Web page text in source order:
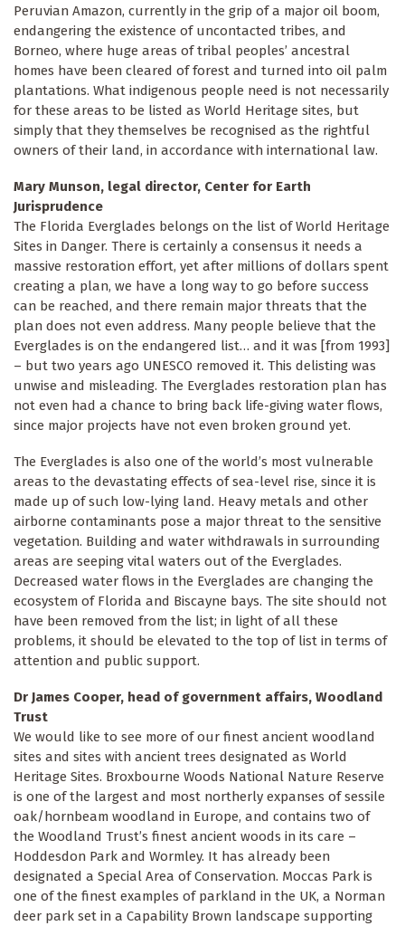
Peruvian Amazon, currently in the grip of a major oil boom,
endangering the existence of uncontacted tribes, and
Borneo, where huge areas of tribal peoples’ ancestral
homes have been cleared of forest and turned into oil palm
plantations. What indigenous people need is not necessarily
for these areas to be listed as World Heritage sites, but
simply that they themselves be recognised as the rightful
owners of their land, in accordance with international law.
Mary Munson, legal director, Center for Earth
Jurisprudence
The Florida Everglades belongs on the list of World Heritage
Sites in Danger. There is certainly a consensus it needs a
massive restoration effort, yet after millions of dollars spent
creating a plan, we have a long way to go before success
can be reached, and there remain major threats that the
plan does not even address. Many people believe that the
Everglades is on the endangered list… and it was [from 1993]
– but two years ago UNESCO removed it. This delisting was
unwise and misleading. The Everglades restoration plan has
not even had a chance to bring back life-giving water flows,
since major projects have not even broken ground yet.
The Everglades is also one of the world’s most vulnerable
areas to the devastating effects of sea-level rise, since it is
made up of such low-lying land. Heavy metals and other
airborne contaminants pose a major threat to the sensitive
vegetation. Building and water withdrawals in surrounding
areas are seeping vital waters out of the Everglades.
Decreased water flows in the Everglades are changing the
ecosystem of Florida and Biscayne bays. The site should not
have been removed from the list; in light of all these
problems, it should be elevated to the top of list in terms of
attention and public support.
Dr James Cooper, head of government affairs, Woodland
Trust
We would like to see more of our finest ancient woodland
sites and sites with ancient trees designated as World
Heritage Sites. Broxbourne Woods National Nature Reserve
is one of the largest and most northerly expanses of sessile
oak/hornbeam woodland in Europe, and contains two of
the Woodland Trust’s finest ancient woods in its care –
Hoddesdon Park and Wormley. It has already been
designated a Special Area of Conservation. Moccas Park is
one of the finest examples of parkland in the UK, a Norman
deer park set in a Capability Brown landscape supporting